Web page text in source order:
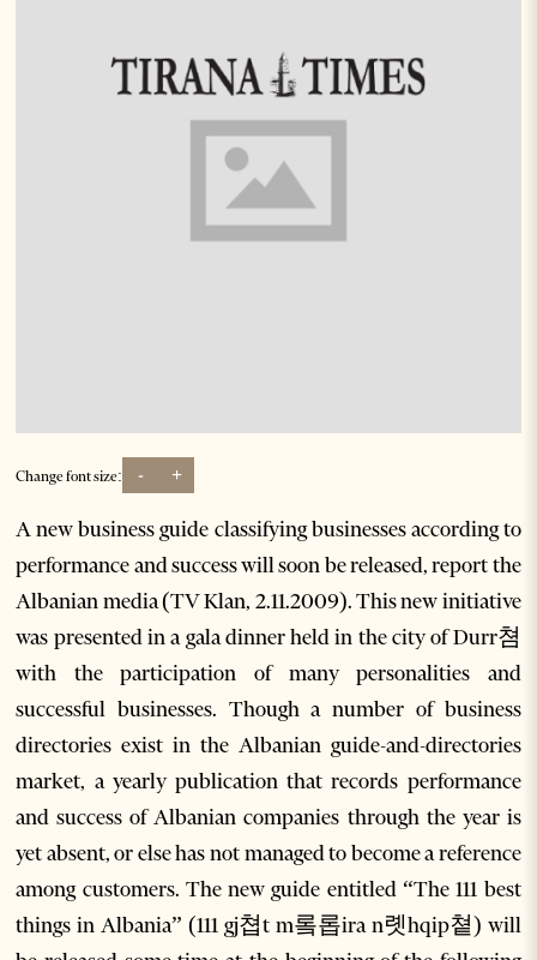
Change font size: - +
A new business guide classifying businesses according to
performance and success will soon be released, report the
Albanian media (TV Klan, 2.11.2009). This new initiative
was presented in a gala dinner held in the city of Durr쳠
with the participation of many personalities and
successful businesses. Though a number of business
directories exist in the Albanian guide-and-directories
market, a yearly publication that records performance
and success of Albanian companies through the year is
yet absent, or else has not managed to become a reference
among customers. The new guide entitled “The 111 best
things in Albania” (111 gj쳡t m롴롭ira n롓hqip쳩) will